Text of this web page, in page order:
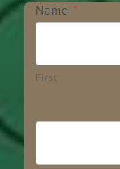
Newsletter
Name *
First